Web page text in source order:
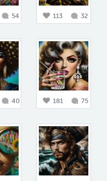
54 113 32
40 181 75